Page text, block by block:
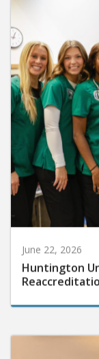
June 22, 2026
Huntington